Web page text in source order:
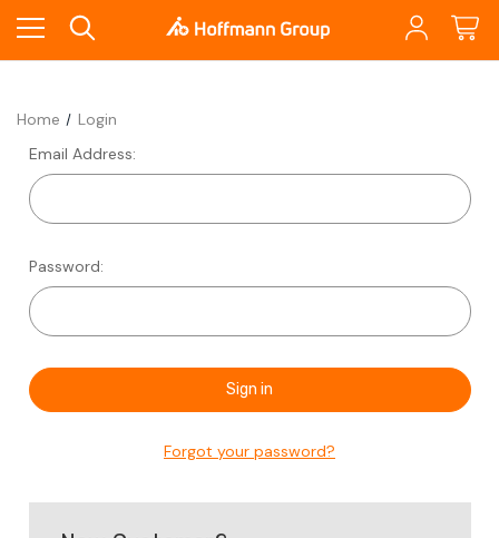
Home
Login
Email Address:
Password:
Forgot your password?